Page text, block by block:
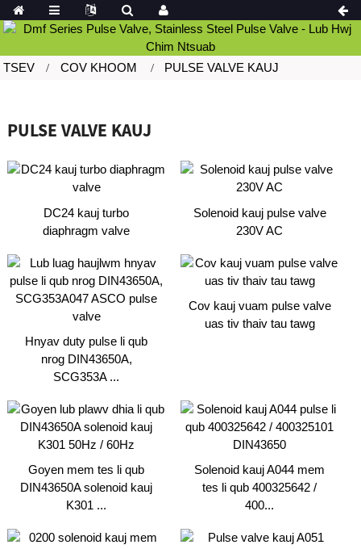
TSEV COV KHOOM PULSE VALVE KAUJ
PULSE VALVE KAUJ
DC24 kauj turbo
diaphragm valve
Solenoid kauj pulse valve
230V AC
Hnyav duty pulse li qub
nrog DIN43650A,
SCG353A ...
Cov kauj vuam pulse valve
uas tiv thaiv tau tawg
Goyen mem tes li qub
DIN43650A solenoid kauj
K301 ...
Solenoid kauj A044 mem
tes li qub 400325642 /
400...